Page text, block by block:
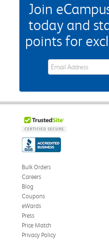
Join
today and
points for
eWards Sign Up
Bulk Orders
Careers
Blog
Coupons
eWards
Press
Price Match
Privacy Policy